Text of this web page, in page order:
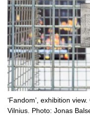
‘Fandom’, exhibition
Vilnius. Photo: Jonas